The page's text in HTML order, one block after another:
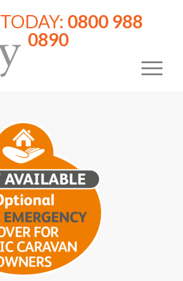
0800 988
0890